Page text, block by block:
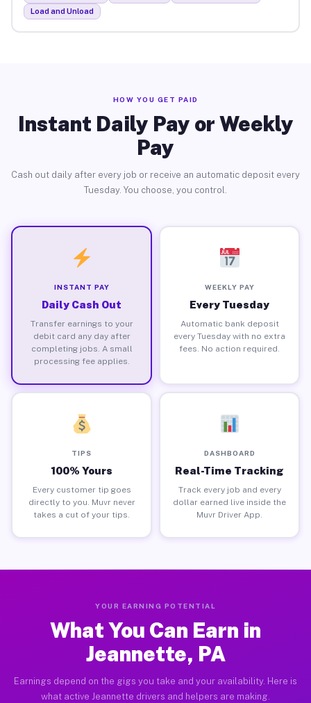
Load and Unload
HOW YOU GET PAID
Instant Daily Pay or Weekly
Pay
Cash out daily after every job or receive an automatic deposit every
Tuesday. You choose, you control.
INSTANT PAY
Daily Cash Out
Transfer earnings to your
debit card any day after
completing jobs. A small
processing fee applies.
WEEKLY PAY
Every Tuesday
Automatic bank deposit
every Tuesday with no extra
fees. No action required.
TIPS
100% Yours
Every customer tip goes
directly to you. Muvr never
takes a cut of your tips.
DASHBOARD
Real-Time Tracking
Track every job and every
dollar earned live inside the
Muvr Driver App.
YOUR EARNING POTENTIAL
What You Can Earn in
Jeannette, PA
Earnings depend on the gigs you take and your availability. Here is
what active Jeannette drivers and helpers are making.